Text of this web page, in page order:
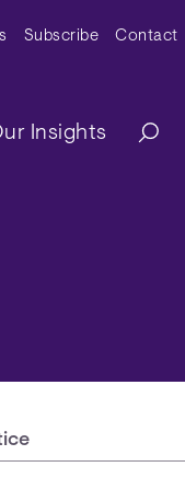
Subscribe Contact
Insights